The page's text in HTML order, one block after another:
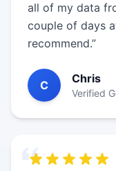
all of my data
couple of days
recommend.”
C Chris
Verified